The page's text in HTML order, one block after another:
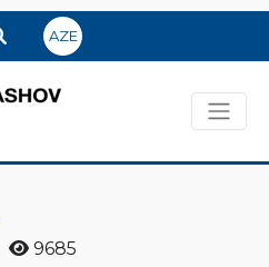
AZE
9685